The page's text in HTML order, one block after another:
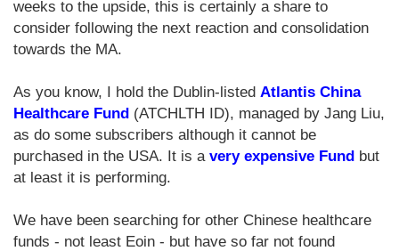
weeks to the upside, this is certainly a share to
consider following the next reaction and consolidation
towards the MA.
As you know, I hold the Dublin-listed Atlantis China
Healthcare Fund (ATCHLTH ID), managed by Jang Liu,
as do some subscribers although it cannot be
purchased in the USA. It is a very expensive Fund but
at least it is performing.
We have been searching for other Chinese healthcare
funds - not least Eoin - but have so far not found